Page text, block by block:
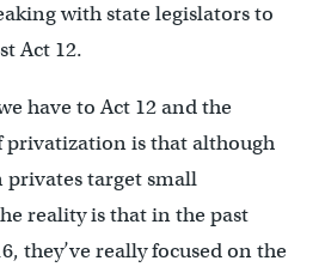
with state legislators to
Act 12.
have to Act 12 and the
privatization is that although
privates target small
reality is that in the past
they’ve really focused on the